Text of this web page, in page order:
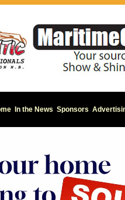
In the News Sponsors